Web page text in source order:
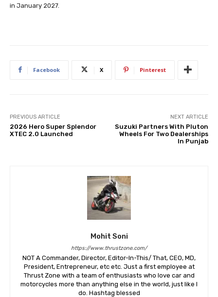
in January 2027.
Facebook X Pinterest
PREVIOUS ARTICLE
2026 Hero Super Splendor
XTEC 2.0 Launched
NEXT ARTICLE
Suzuki Partners With Pluton
Wheels For Two Dealerships
In Punjab
Mohit Soni
https://www.thrustzone.com/
NOT A Commander, Director, Editor-In-This/ That, CEO, MD,
President, Entrepreneur, etc etc. Just a first employee at
Thrust Zone with a team of enthusiasts who love car and
motorcycles more than anything else in the world, just like I
do. Hashtag blessed